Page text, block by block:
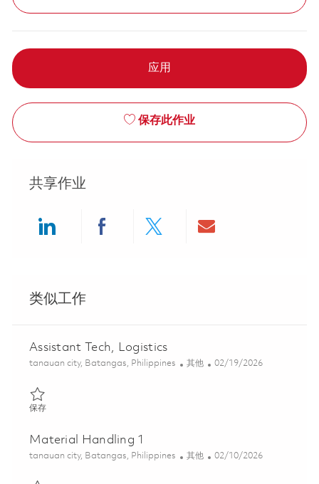
应用
保存此作业
共享作业
类似工作
Assistant Tech, Logistics
位置
tanauan city, Batangas, Philippines 类别
其他 Posted Date
02/19/2026
保存保存 Assistant Tech, Logistics 01814949
Material Handling 1
位置
tanauan city, Batangas, Philippines 类别
其他 Posted Date
02/10/2026